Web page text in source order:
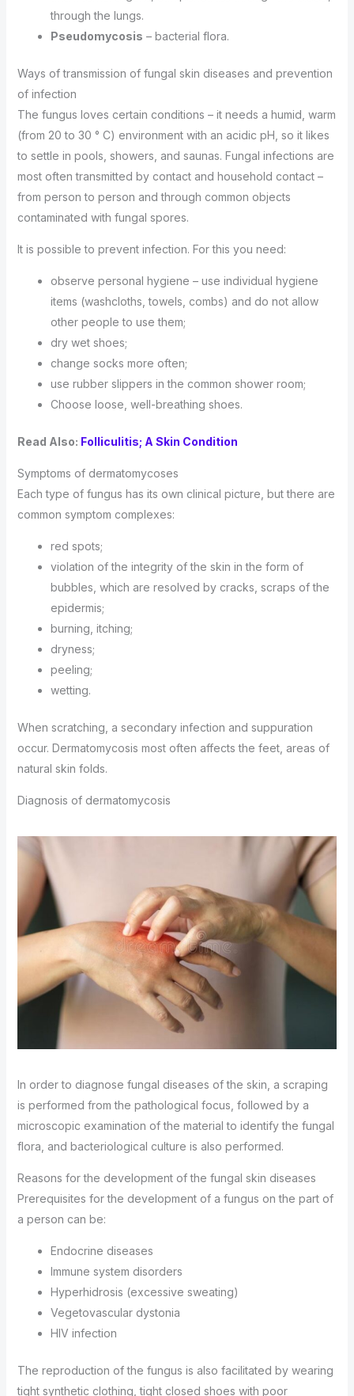
through the lungs.
Pseudomycosis – bacterial flora.
Ways of transmission of fungal skin diseases and prevention
of infection
The fungus loves certain conditions – it needs a humid, warm
(from 20 to 30 ° C) environment with an acidic pH, so it likes
to settle in pools, showers, and saunas. Fungal infections are
most often transmitted by contact and household contact –
from person to person and through common objects
contaminated with fungal spores.
It is possible to prevent infection. For this you need:
observe personal hygiene – use individual hygiene
items (washcloths, towels, combs) and do not allow
other people to use them;
dry wet shoes;
change socks more often;
use rubber slippers in the common shower room;
Choose loose, well-breathing shoes.
Read Also: Folliculitis; A Skin Condition
Symptoms of dermatomycoses
Each type of fungus has its own clinical picture, but there are
common symptom complexes:
red spots;
violation of the integrity of the skin in the form of
bubbles, which are resolved by cracks, scraps of the
epidermis;
burning, itching;
dryness;
peeling;
wetting.
When scratching, a secondary infection and suppuration
occur. Dermatomycosis most often affects the feet, areas of
natural skin folds.
Diagnosis of dermatomycosis
In order to diagnose fungal diseases of the skin, a scraping
is performed from the pathological focus, followed by a
microscopic examination of the material to identify the fungal
flora, and bacteriological culture is also performed.
Reasons for the development of the fungal skin diseases
Prerequisites for the development of a fungus on the part of
a person can be:
Endocrine diseases
Immune system disorders
Hyperhidrosis (excessive sweating)
Vegetovascular dystonia
HIV infection
The reproduction of the fungus is also facilitated by wearing
tight synthetic clothing, tight closed shoes with poor